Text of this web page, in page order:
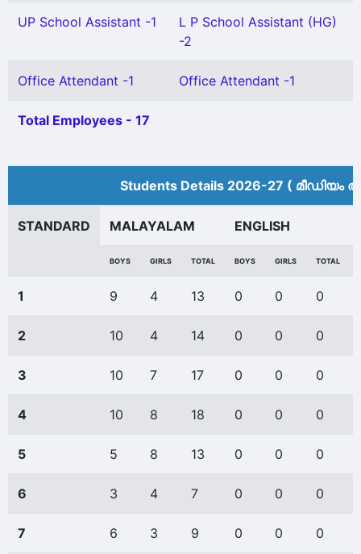
UP School Assistant -1
L P School Assistant (HG)
-2
Office Attendant -1 Office Attendant -1
Total Employees - 17
Students Details 2026-27 (
STANDARD MALAYALAM ENGLISH
BOYS GIRLS TOTAL BOYS GIRLS TOTAL
1 9 4 13 0 0 0
2 10 4 14 0 0 0
3 10 7 17 0 0 0
4 10 8 18 0 0 0
5 5 8 13 0 0 0
6 3 4 7 0 0 0
7 6 3 9 0 0 0